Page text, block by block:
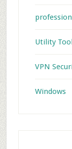
Utility Tool
VPN
Windows